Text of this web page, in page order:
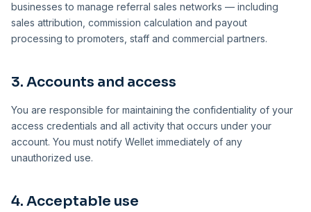
businesses to manage referral sales networks — including
sales attribution, commission calculation and payout
processing to promoters, staff and commercial partners.
3. Accounts and access
You are responsible for maintaining the confidentiality of your
access credentials and all activity that occurs under your
account. You must notify Wellet immediately of any
unauthorized use.
4. Acceptable use